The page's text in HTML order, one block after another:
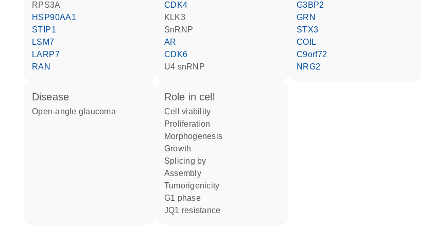
RPS3A
HSP90AA1
STIP1
LSM7
LARP7
RAN
CDK4
KLK3
snRNP
AR
CDK6
U4 snRNP
G3BP2
GRN
STX3
COIL
C9orf72
NRG2
disease
open-angle glaucoma
role in cell
cell viability
proliferation
morphogenesis
growth
splicing by
assembly
tumorigenicity
G1 phase
JQ1 resistance